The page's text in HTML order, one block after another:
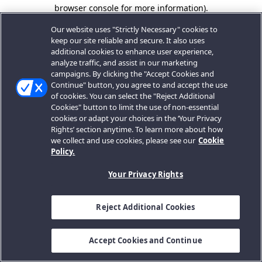
browser console for more information).
Our website uses "Strictly Necessary" cookies to
keep our site reliable and secure. It also uses
additional cookies to enhance user experience,
analyze traffic, and assist in our marketing
campaigns. By clicking the "Accept Cookies and
Continue" button, you agree to and accept the use
of cookies. You can select the "Reject Additional
Cookies" button to limit the use of non-essential
cookies or adapt your choices in the ‘Your Privacy
Rights’ section anytime. To learn more about how
we collect and use cookies, please see our Cookie
Policy.
Your Privacy Rights
Reject Additional Cookies
Accept Cookies and Continue